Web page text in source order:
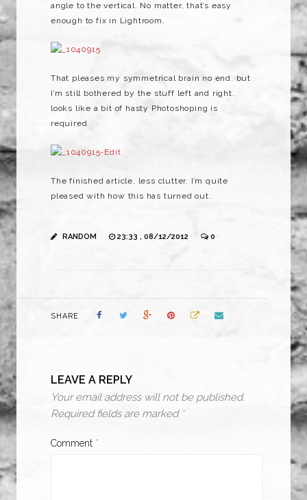
angle to the vertical. No matter, that’s easy
enough to fix in Lightroom.
That pleases my symmetrical brain no end. but
I’m still bothered by the stuff left and right.
looks like a bit of hasty Photoshoping is
required.
The finished article, less clutter. I’m quite
pleased with how this has turned out.
RANDOM 23:33 , 08/12/2012 0
SHARE
LEAVE A REPLY
Your email address will not be published.
Required fields are marked *
Comment *